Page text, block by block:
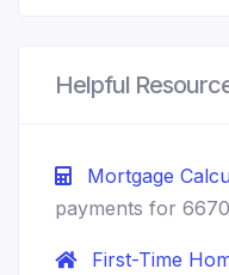
Helpful
Mortgage
payments for
First-Time